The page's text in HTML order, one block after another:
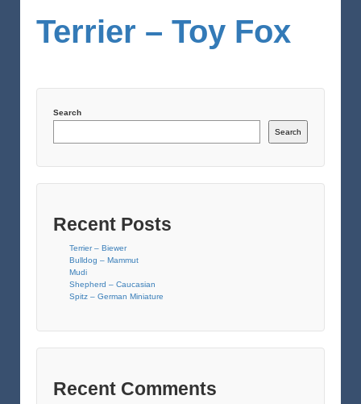
Terrier – Toy Fox
Search
Search
Recent Posts
Terrier – Biewer
Bulldog – Mammut
Mudi
Shepherd – Caucasian
Spitz – German Miniature
Recent Comments